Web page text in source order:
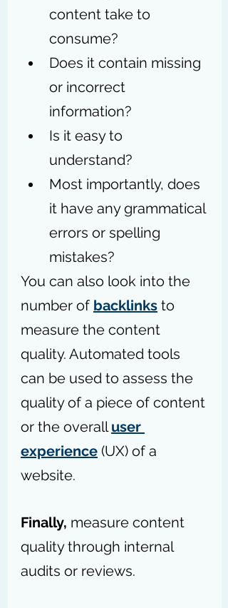
content take to
consume?
Does it contain missing
or incorrect
information?
Is it easy to
understand?
Most importantly, does
it have any grammatical
errors or spelling
mistakes?
You can also look into the
number of backlinks to
measure the content
quality. Automated tools
can be used to assess the
quality of a piece of content
or the overall user
experience (UX) of a
website.
Finally, measure content
quality through internal
audits or reviews.